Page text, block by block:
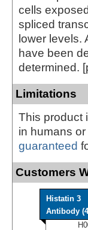
cells
spliced
lower levels.
have been
determined.
Limitations
This product
in humans
guaranteed
Customers
Histatin 3
Antibody